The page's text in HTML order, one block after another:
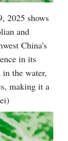
2025 shows
and
China's
in its
the water,
making it a